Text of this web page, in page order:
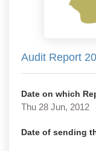
Audit Report
Date on which
Thu 28 Jun, 2012
Date of sending